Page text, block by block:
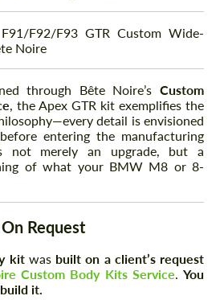
through Bête Noire’s Custom
, the Apex GTR kit exemplifies the
detail is envisioned
entering the manufacturing
not merely an upgrade, but a
of what your BMW M8 or 8-
Request
kitwas built on a client’s request
Custom Body Kits Service. You
it.